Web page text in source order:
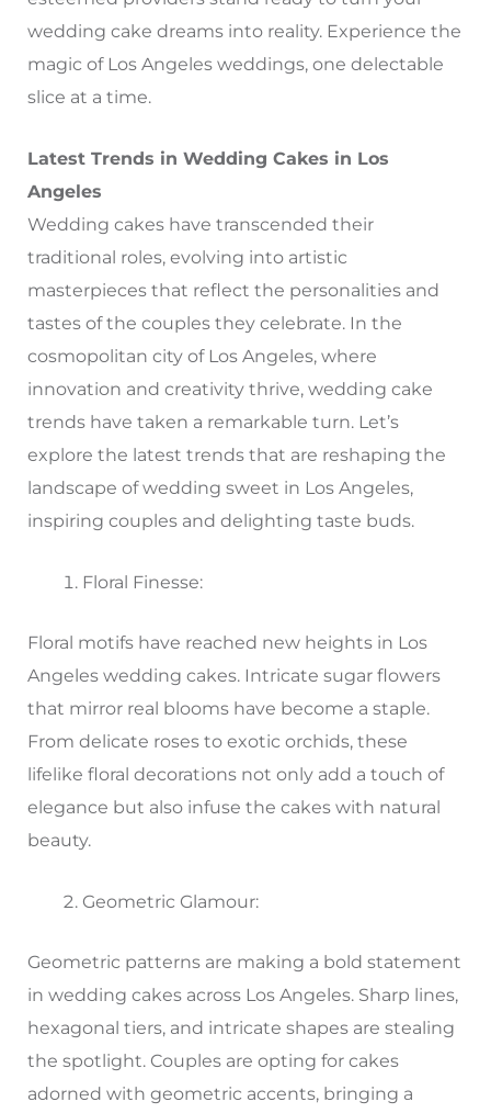
wedding cake dreams into reality. Experience the
magic of Los Angeles weddings, one delectable
slice at a time.
Latest Trends in Wedding Cakes in Los
Angeles
Wedding cakes have transcended their
traditional roles, evolving into artistic
masterpieces that reflect the personalities and
tastes of the couples they celebrate. In the
cosmopolitan city of Los Angeles, where
innovation and creativity thrive, wedding cake
trends have taken a remarkable turn. Let’s
explore the latest trends that are reshaping the
landscape of wedding sweet in Los Angeles,
inspiring couples and delighting taste buds.
Floral Finesse:
Floral motifs have reached new heights in Los
Angeles wedding cakes. Intricate sugar flowers
that mirror real blooms have become a staple.
From delicate roses to exotic orchids, these
lifelike floral decorations not only add a touch of
elegance but also infuse the cakes with natural
beauty.
Geometric Glamour:
Geometric patterns are making a bold statement
in wedding cakes across Los Angeles. Sharp lines,
hexagonal tiers, and intricate shapes are stealing
the spotlight. Couples are opting for cakes
adorned with geometric accents, bringing a